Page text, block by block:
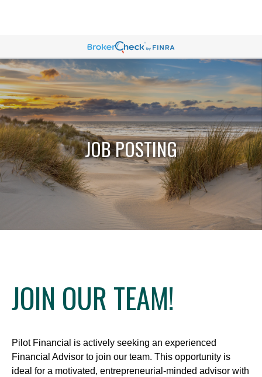
JOB POSTING
JOIN OUR TEAM!
Pilot Financial is actively seeking an experienced
Financial Advisor to join our team. This opportunity is
ideal for a motivated, entrepreneurial-minded advisor with